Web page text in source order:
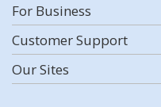
For Business
Customer Support
Our Sites